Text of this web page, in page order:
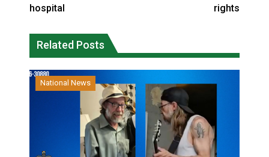
hospital
rights
Related Posts
National News